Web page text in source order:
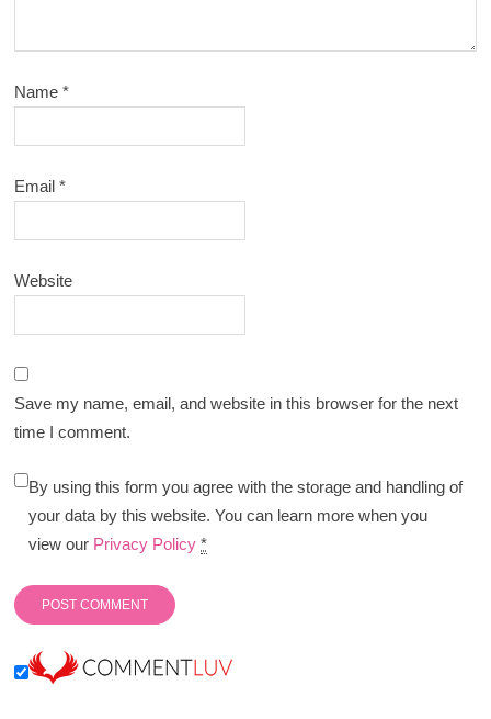
Name*
Email*
Website
Save my name, email, and website in this browser for the next
time I comment.
By using this form you agree with the storage and handling of
your data by this website. You can learn more when you
view our Privacy Policy *